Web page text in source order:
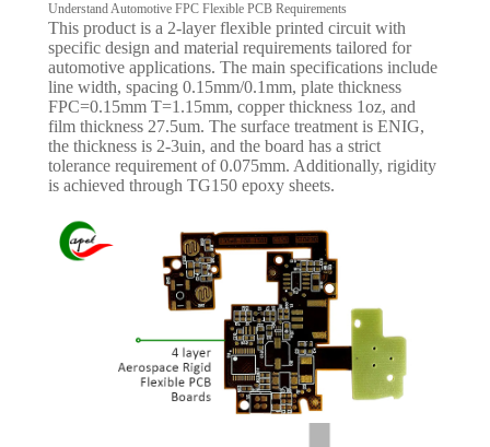
Understand Automotive FPC Flexible PCB Requirements
This product is a 2-layer flexible printed circuit with
specific design and material requirements tailored for
automotive applications. The main specifications include
line width, spacing 0.15mm/0.1mm, plate thickness
FPC=0.15mm T=1.15mm, copper thickness 1oz, and
film thickness 27.5um. The surface treatment is ENIG,
the thickness is 2-3uin, and the board has a strict
tolerance requirement of 0.075mm. Additionally, rigidity
is achieved through TG150 epoxy sheets.